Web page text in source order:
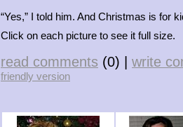
“Yes,” I told him. And Christmas is for
Click on each picture to see it full size.
read comments (0) | write
friendly version